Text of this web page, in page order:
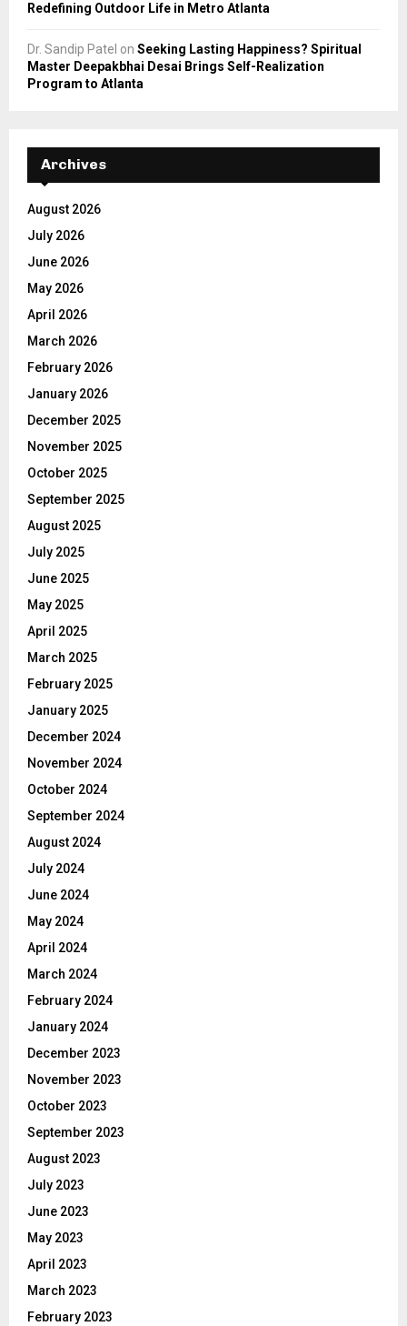
Redefining Outdoor Life in Metro Atlanta
Dr. Sandip Patel on Seeking Lasting Happiness? Spiritual
Master Deepakbhai Desai Brings Self-Realization
Program to Atlanta
Archives
August 2026
July 2026
June 2026
May 2026
April 2026
March 2026
February 2026
January 2026
December 2025
November 2025
October 2025
September 2025
August 2025
July 2025
June 2025
May 2025
April 2025
March 2025
February 2025
January 2025
December 2024
November 2024
October 2024
September 2024
August 2024
July 2024
June 2024
May 2024
April 2024
March 2024
February 2024
January 2024
December 2023
November 2023
October 2023
September 2023
August 2023
July 2023
June 2023
May 2023
April 2023
March 2023
February 2023